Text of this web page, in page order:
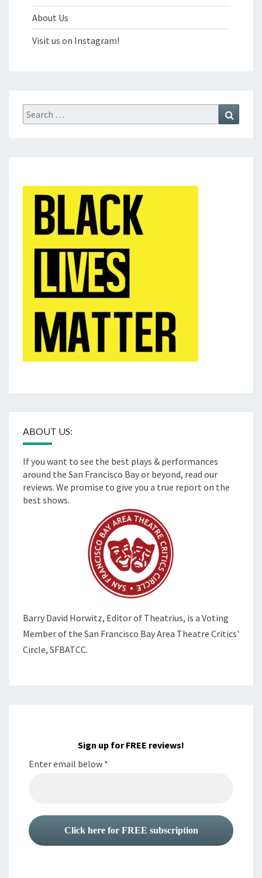
About Us
Visit us on Instagram!
Search
for:
ABOUT US:
If you want to see the best plays & performances
around the San Francisco Bay or beyond, read our
reviews. We promise to give you a true report on the
best shows.
Barry David Horwitz, Editor of Theatrius, is a Voting
Member of the San Francisco Bay Area Theatre Critics'
Circle, SFBATCC.
Sign up for FREE reviews!
Enter email below *